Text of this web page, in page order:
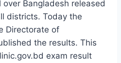
Bangladesh released
districts. Today the
Directorate of
the results. This
exam result